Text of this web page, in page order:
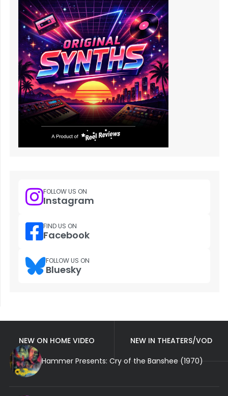
FOLLOW US ON
Instagram
FIND US ON
Facebook
FOLLOW US ON
Bluesky
NEW ON HOME VIDEO
NEW IN THEATERS/VOD
Hammer Presents: Cry of the Banshee (1970)